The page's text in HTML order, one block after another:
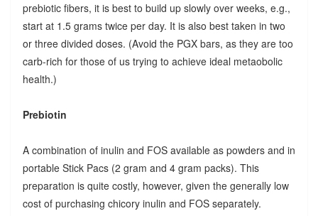
prebiotic fibers, it is best to build up slowly over weeks, e.g.,
start at 1.5 grams twice per day. It is also best taken in two
or three divided doses. (Avoid the PGX bars, as they are too
carb-rich for those of us trying to achieve ideal metaobolic
health.)
Prebiotin
A combination of inulin and FOS available as powders and in
portable Stick Pacs (2 gram and 4 gram packs). This
preparation is quite costly, however, given the generally low
cost of purchasing chicory inulin and FOS separately.